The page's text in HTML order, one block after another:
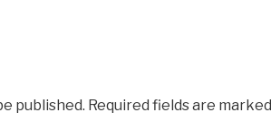
published. Required fields are marked